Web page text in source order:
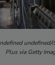
undefined/
Plus via Getty